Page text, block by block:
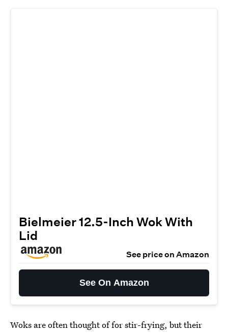
Bielmeier 12.5-Inch Wok With
Lid
See price on Amazon
See On Amazon
Woks are often thought of for stir-frying, but their